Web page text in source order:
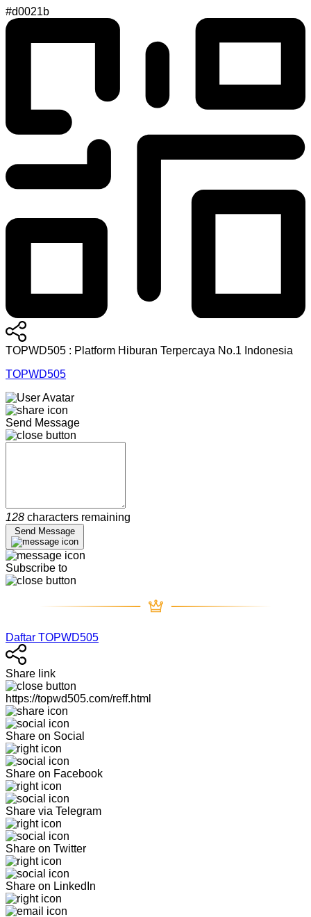
#d0021b
TOPWD505 : Platform Hiburan Terpercaya No.1 Indonesia
TOPWD505
Send Message
128 characters remaining
Send Message
Subscribe to
Daftar TOPWD505
Share link
https://topwd505.com/reff.html
Share on Social
Share on Facebook
Share via Telegram
Share on Twitter
Share on LinkedIn